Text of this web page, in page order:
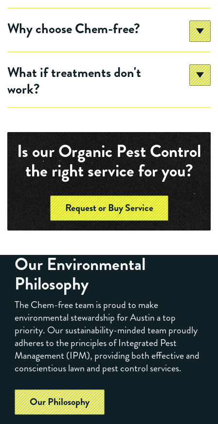
Why choose Chem-free?
What if treatments don't
work?
Is our Organic Pest Control
the right service for you?
Request or Buy Service
Our Environmental
Philosophy
The Chem-free team is proud to make
environmental stewardship for Austin a top
priority. Our sustainability-minded team proudly
adheres to the principles of Integrated Pest
Management (IPM), providing both effective and
conscientious lawn and pest control services.
Our Philosophy